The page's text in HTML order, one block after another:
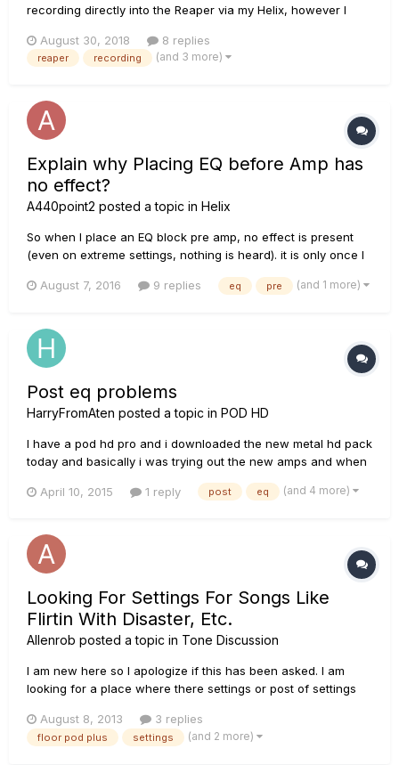
recording directly into the Reaper via my Helix, however I
BUT I'm not sure how or where to start.. Do I need additional
software or programs to be able to do th...
August 30, 2018 8 replies
reaper recording (and 3 more)
Explain why Placing EQ before Amp has
no effect?
A440point2 posted a topic in Helix
So when I place an EQ block pre amp, no effect is present
(even on extreme settings, nothing is heard). it is only once I
having this problem? Or is this not a problem and was Helix
August 7, 2016 9 replies eq pre (and 1 more)
Post eq problems
HarryFromAten posted a topic in POD HD
I have a pod hd pro and i downloaded the new metal hd pack
today and basically i was trying out the new amps and when
and lollipop. anyone know what this is?
April 10, 2015 1 reply post eq (and 4 more)
Looking For Settings For Songs Like
Flirtin With Disaster, Etc.
Allenrob posted a topic in Tone Discussion
I am new here so I apologize if this has been asked. I am
looking for a place where there settings or post of settings
sounds, or something as simple as some Eagles music.
Thank you.
August 8, 2013 3 replies
floor pod plus settings (and 2 more)